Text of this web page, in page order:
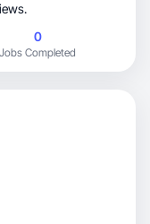
reviews.
0
Jobs Completed